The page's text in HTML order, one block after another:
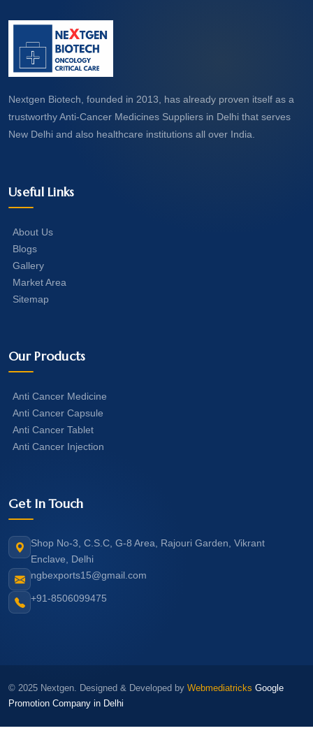
Nextgen Biotech, founded in 2013, has already proven itself as a
trustworthy Anti-Cancer Medicines Suppliers in Delhi that serves
New Delhi and also healthcare institutions all over India.
Useful Links
About Us
Blogs
Gallery
Market Area
Sitemap
Our Products
Anti Cancer Medicine
Anti Cancer Capsule
Anti Cancer Tablet
Anti Cancer Injection
Get In Touch
Shop No-3, C.S.C, G-8 Area, Rajouri Garden, Vikrant
Enclave, Delhi
ngbexports15@gmail.com
+91-8506099475
© 2025 Nextgen. Designed & Developed by Webmediatricks Google
Promotion Company in Delhi